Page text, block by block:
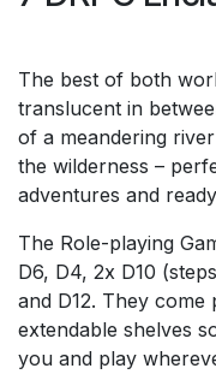
The best of both
translucent in
of a meandering
the wilderness –
adventures and
The Role-playing
D6, D4, 2x D10
and D12. They
extendable shelves
you and play